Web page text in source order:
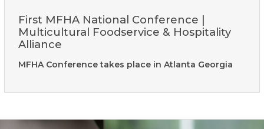
First MFHA National Conference |
Multicultural Foodservice & Hospitality
Alliance
MFHA Conference takes place in Atlanta Georgia